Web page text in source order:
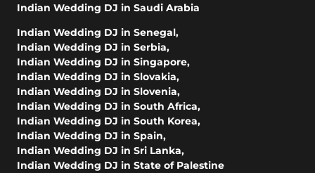
Indian Wedding DJ in Saudi Arabia
Indian Wedding DJ in Senegal,
Indian Wedding DJ in Serbia,
Indian Wedding DJ in Singapore,
Indian Wedding DJ in Slovakia,
Indian Wedding DJ in Slovenia,
Indian Wedding DJ in South Africa,
Indian Wedding DJ in South Korea,
Indian Wedding DJ in Spain,
Indian Wedding DJ in Sri Lanka,
Indian Wedding DJ in State of Palestine